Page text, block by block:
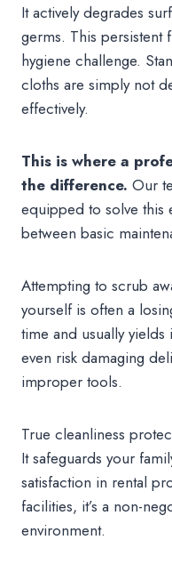
It actively degrades
germs. This persistent
hygiene challenge.
cloths are simply not
effectively.
This is where a
the difference. Our
equipped to solve this
between basic
Attempting to scrub
yourself is often a
time and usually
even risk damaging
improper tools.
True cleanliness
It safeguards your
satisfaction in rental
facilities, it’s a non-
environment.